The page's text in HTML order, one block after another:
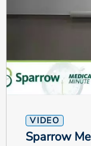
VIDEO
Sparrow